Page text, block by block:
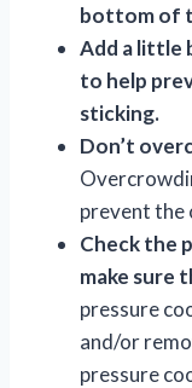
bottom of
Add a little
to help
sticking.
Don’t
prevent the
Check the
make sure
pressure
and/or
pressure